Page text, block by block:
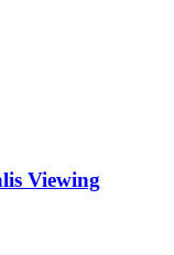
Viewing